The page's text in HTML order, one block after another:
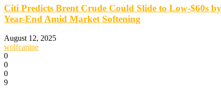
Citi Predicts Brent Crude Could Slide to Low-$60s by
Year-End Amid Market Softening
August 12, 2025
wolfcanine
0
0
0
9